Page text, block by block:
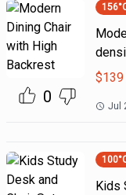
0
156
$139
Jul
100
Kids